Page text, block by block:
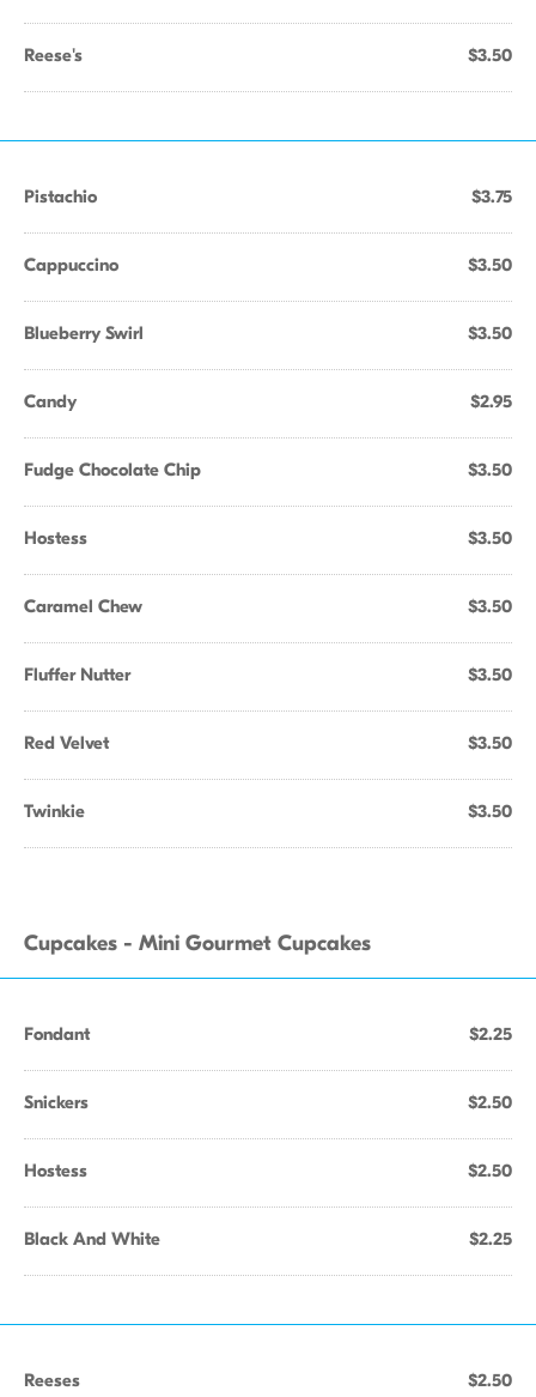
Reese's $3.50
Pistachio $3.75
Cappuccino $3.50
Blueberry Swirl $3.50
Candy $2.95
Fudge Chocolate Chip $3.50
Hostess $3.50
Caramel Chew $3.50
Fluffer Nutter $3.50
Red Velvet $3.50
Twinkie $3.50
Cupcakes - Mini Gourmet Cupcakes
Fondant $2.25
Snickers $2.50
Hostess $2.50
Black And White $2.25
Reeses $2.50